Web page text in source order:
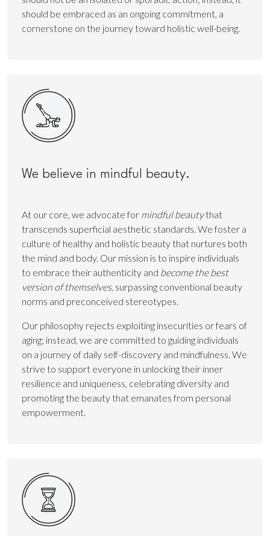
should be embraced as an ongoing commitment, a
cornerstone on the journey toward holistic well-being.
We believe in mindful beauty.
At our core, we advocate for mindful beautythat
transcends superficial aesthetic standards. We foster a
culture of healthy and holistic beauty that nurtures both
the mind and body. Our mission is to inspire individuals
to embrace their authenticity and become the best
version of themselves, surpassing conventional beauty
norms and preconceived stereotypes.
Our philosophy rejects exploiting insecurities or fears of
aging; instead, we are committed to guiding individuals
on a journey of daily self-discovery and mindfulness. We
strive to support everyone in unlocking their inner
resilience and uniqueness, celebrating diversity and
promoting the beauty that emanates from personal
empowerment.